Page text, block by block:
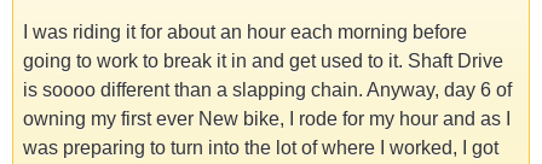
I was riding it for about an hour each morning before
going to work to break it in and get used to it. Shaft Drive
is soooo different than a slapping chain. Anyway, day 6 of
owning my first ever New bike, I rode for my hour and as I
was preparing to turn into the lot of where I worked, I got